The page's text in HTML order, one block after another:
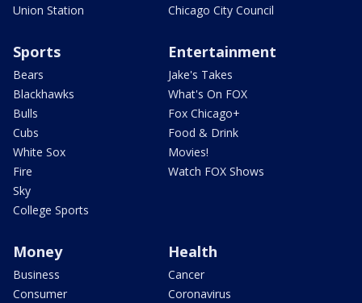
Union Station
Chicago City Council
Sports
Bears
Blackhawks
Bulls
Cubs
White Sox
Fire
Sky
College Sports
Entertainment
Jake's Takes
What's On FOX
Fox Chicago+
Food & Drink
Movies!
Watch FOX Shows
Money
Business
Consumer
Health
Cancer
Coronavirus